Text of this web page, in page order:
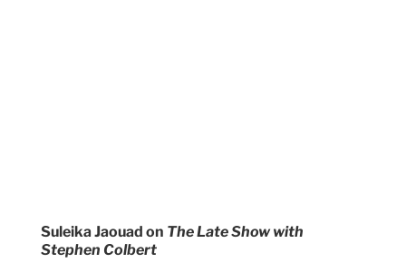
Suleika Jaouad on The Late Show with
Stephen Colbert